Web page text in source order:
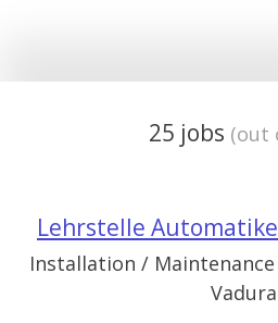
25 jobs (out
Lehrstelle
Installation /
Vadura